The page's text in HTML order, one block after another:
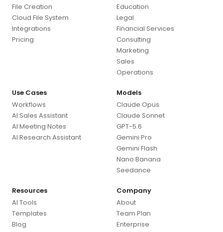
File Creation
Cloud File System
Integrations
Pricing
Education
Legal
Financial Services
Consulting
Marketing
Sales
Operations
Use Cases
Workflows
AI Sales Assistant
AI Meeting Notes
AI Research Assistant
Models
Claude Opus
Claude Sonnet
GPT-5.6
Gemini Pro
Gemini Flash
Nano Banana
Seedance
Resources
AI Tools
Templates
Blog
Company
About
Team Plan
Enterprise